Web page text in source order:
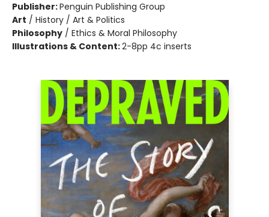
Publisher:Penguin Publishing Group
Art / History / Art & Politics
Philosophy / Ethics & Moral Philosophy
Illustrations & Content:2-8pp 4c inserts